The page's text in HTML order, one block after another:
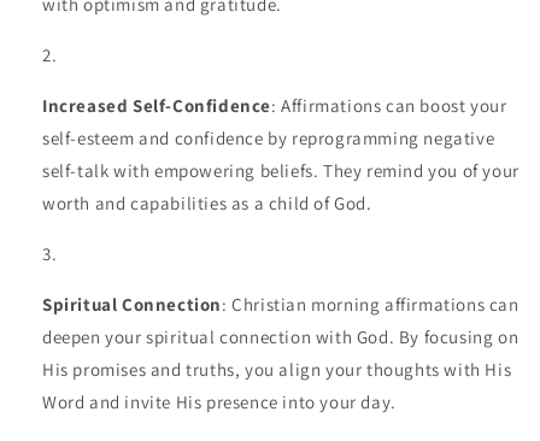
with optimism and gratitude.
Increased Self-Confidence: Affirmations can boost your
self-esteem and confidence by reprogramming negative
self-talk with empowering beliefs. They remind you of your
worth and capabilities as a child of God.
Spiritual Connection: Christian morning affirmations can
deepen your spiritual connection with God. By focusing on
His promises and truths, you align your thoughts with His
Word and invite His presence into your day.